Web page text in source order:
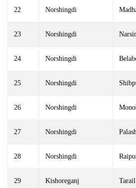
22 Norshingdi
23 Norshingdi
24 Norshingdi
25 Norshingdi
26 Norshingdi
27 Norshingdi
28 Norshingdi
29 Kishoreganj Tarail